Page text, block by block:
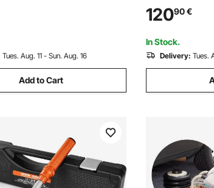
Steel, Cantilever
Household Factory
Shop, Red
Tues. Aug. 11 - Sun. Aug. 16
Add to Cart
w/ 2 Handles
and Maintenance
12090€
In Stock.
Delivery: Tues.